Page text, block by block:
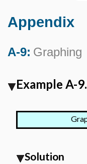
Appendix
A-9: Graphing
Example A-
Solution